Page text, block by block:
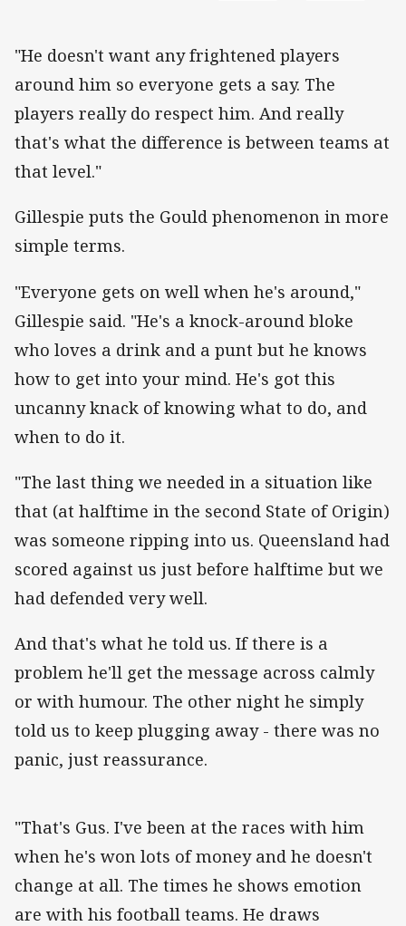
"He doesn't want any frightened players
around him so everyone gets a say. The
players really do respect him. And really
that's what the difference is between teams at
that level."
Gillespie puts the Gould phenomenon in more
simple terms.
"Everyone gets on well when he's around,"
Gillespie said. "He's a knock-around bloke
who loves a drink and a punt but he knows
how to get into your mind. He's got this
uncanny knack of knowing what to do, and
when to do it.
"The last thing we needed in a situation like
that (at halftime in the second State of Origin)
was someone ripping into us. Queensland had
scored against us just before halftime but we
had defended very well.
And that's what he told us. If there is a
problem he'll get the message across calmly
or with humour. The other night he simply
told us to keep plugging away - there was no
panic, just reassurance.
"That's Gus. I've been at the races with him
when he's won lots of money and he doesn't
change at all. The times he shows emotion
are with his football teams. He draws